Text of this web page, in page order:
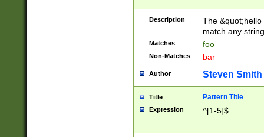
Description
The
match any
Matches foo
Non-Matches bar
Author Steven Smith
Title Pattern Title
Expression ^[1-5]$